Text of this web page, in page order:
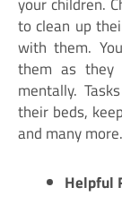
to clean up
with them.
them as they
mentally.
their beds,
and many more.
Helpful